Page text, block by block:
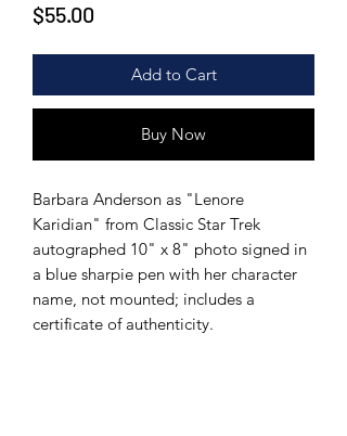
$55.00
Add to Cart
Buy Now
Barbara Anderson as "Lenore
Karidian" from Classic Star Trek
autographed 10" x 8" photo signed in
a blue sharpie pen with her character
name, not mounted; includes a
certificate of authenticity.